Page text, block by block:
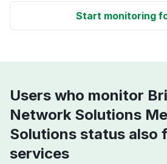
Start monitoring
Users who monitor
Network Solutions
Solutions status also
services